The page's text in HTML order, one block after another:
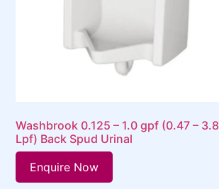
Washbrook 0.125 – 1.0 gpf (0.47 – 3.8
Lpf) Back Spud Urinal
Enquire Now